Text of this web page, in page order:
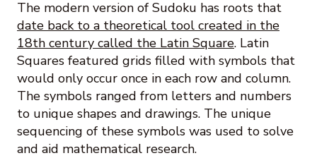
The modern version of Sudoku has roots that
date back to a theoretical tool created in the
18th century called the Latin Square. Latin
Squares featured grids filled with symbols that
would only occur once in each row and column.
The symbols ranged from letters and numbers
to unique shapes and drawings. The unique
sequencing of these symbols was used to solve
and aid mathematical research.